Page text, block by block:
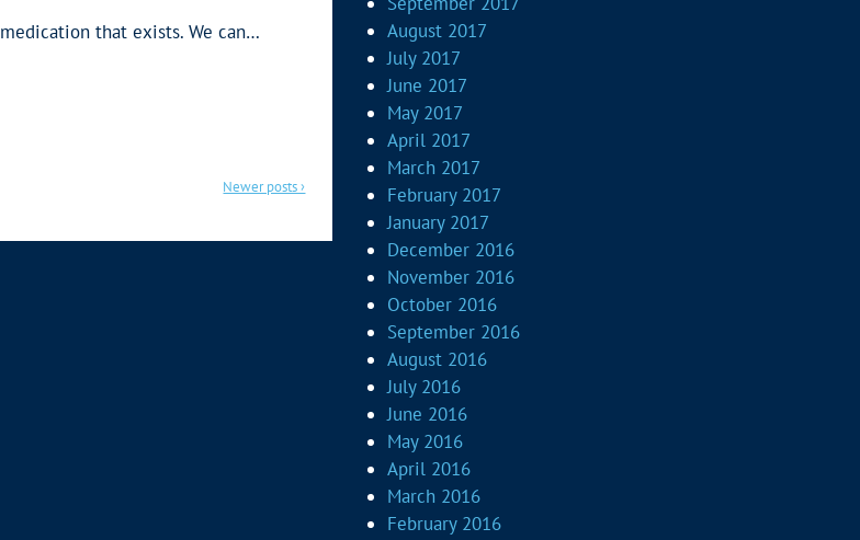
that exists. We can…
Newer posts ›
August 2017
July 2017
June 2017
May 2017
April 2017
March 2017
February 2017
January 2017
December 2016
November 2016
October 2016
September 2016
August 2016
July 2016
June 2016
May 2016
April 2016
March 2016
February 2016